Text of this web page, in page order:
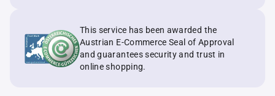
This service has been awarded the
Austrian E-Commerce Seal of Approval
and guarantees security and trust in
online shopping.